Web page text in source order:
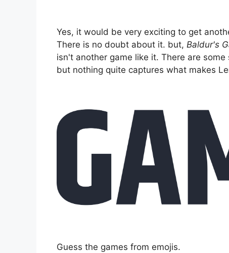
Yes, it would be very exciting to get
There is no doubt about it. but, Baldur's
isn't another game like it. There are some
but nothing quite captures what makes
Guess the games from emojis.